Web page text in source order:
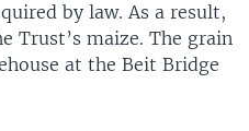
by law. As a result,
Trust’s maize. The grain
at the Beit Bridge